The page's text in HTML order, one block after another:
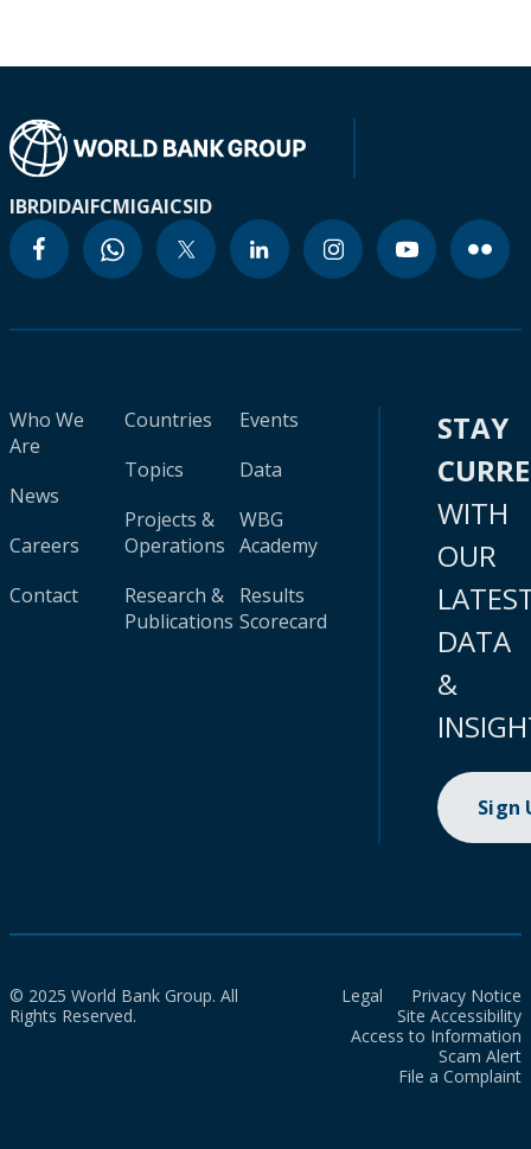
IBRDIDAIFCMIGAICSID
Who We
Are
News
Careers
Contact
Countries
Topics
Projects &
Operations
Research &
Publications
Events
Data
WBG
Academy
Results
Scorecard
STAY
WITH
OUR
DATA
&
Sign
© 2025 World Bank Group. All
Rights Reserved.
Legal
Privacy Notice
Site Accessibility
Access to Information
Scam Alert
File a Complaint